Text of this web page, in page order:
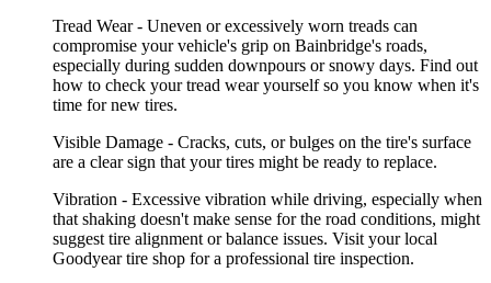
Tread Wear - Uneven or excessively worn treads can
compromise your vehicle's grip on Bainbridge's roads,
especially during sudden downpours or snowy days. Find out
how to check your tread wear yourself so you know when it's
time for new tires.
Visible Damage - Cracks, cuts, or bulges on the tire's surface
are a clear sign that your tires might be ready to replace.
Vibration - Excessive vibration while driving, especially when
that shaking doesn't make sense for the road conditions, might
suggest tire alignment or balance issues. Visit your local
Goodyear tire shop for a professional tire inspection.